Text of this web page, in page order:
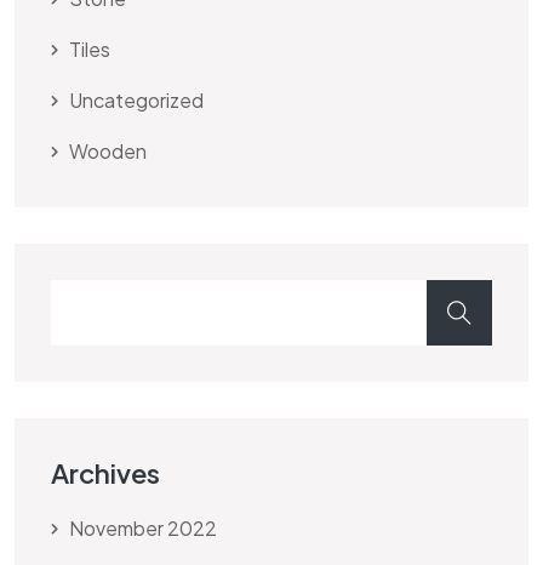
Tiles
Uncategorized
Wooden
Archives
November 2022